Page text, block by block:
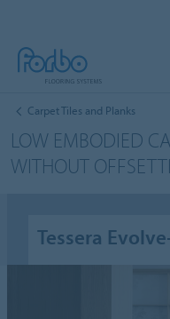
Carpet Tiles and Planks
LOW EMBODIED
WITHOUT
Tessera